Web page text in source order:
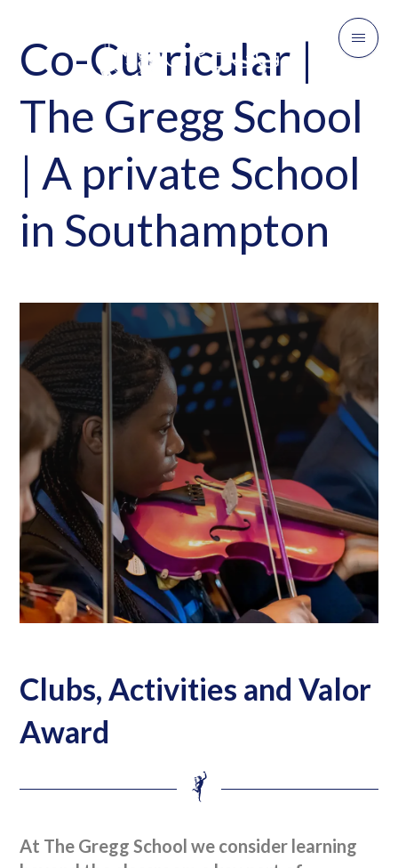
Co-Curricular |
The Gregg School
| A private School
in Southampton
Clubs, Activities and Valor
Award
At The Gregg School we consider learning